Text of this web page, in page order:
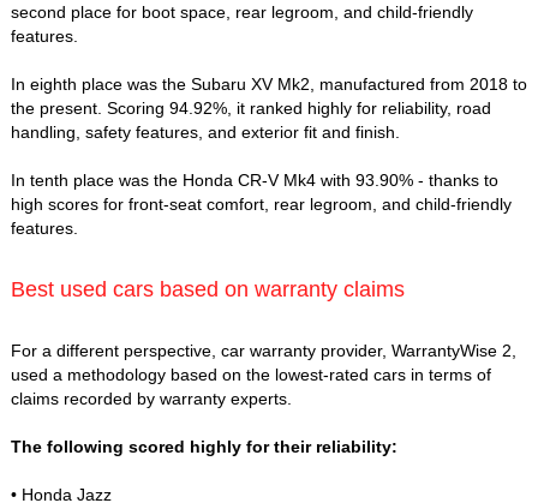
second place for boot space, rear legroom, and child-friendly
features.
In eighth place was the Subaru XV Mk2, manufactured from 2018 to
the present. Scoring 94.92%, it ranked highly for reliability, road
handling, safety features, and exterior fit and finish.
In tenth place was the Honda CR-V Mk4 with 93.90% - thanks to
high scores for front-seat comfort, rear legroom, and child-friendly
features.
Best used cars based on warranty claims
For a different perspective, car warranty provider, WarrantyWise 2,
used a methodology based on the lowest-rated cars in terms of
claims recorded by warranty experts.
The following scored highly for their reliability:
• Honda Jazz